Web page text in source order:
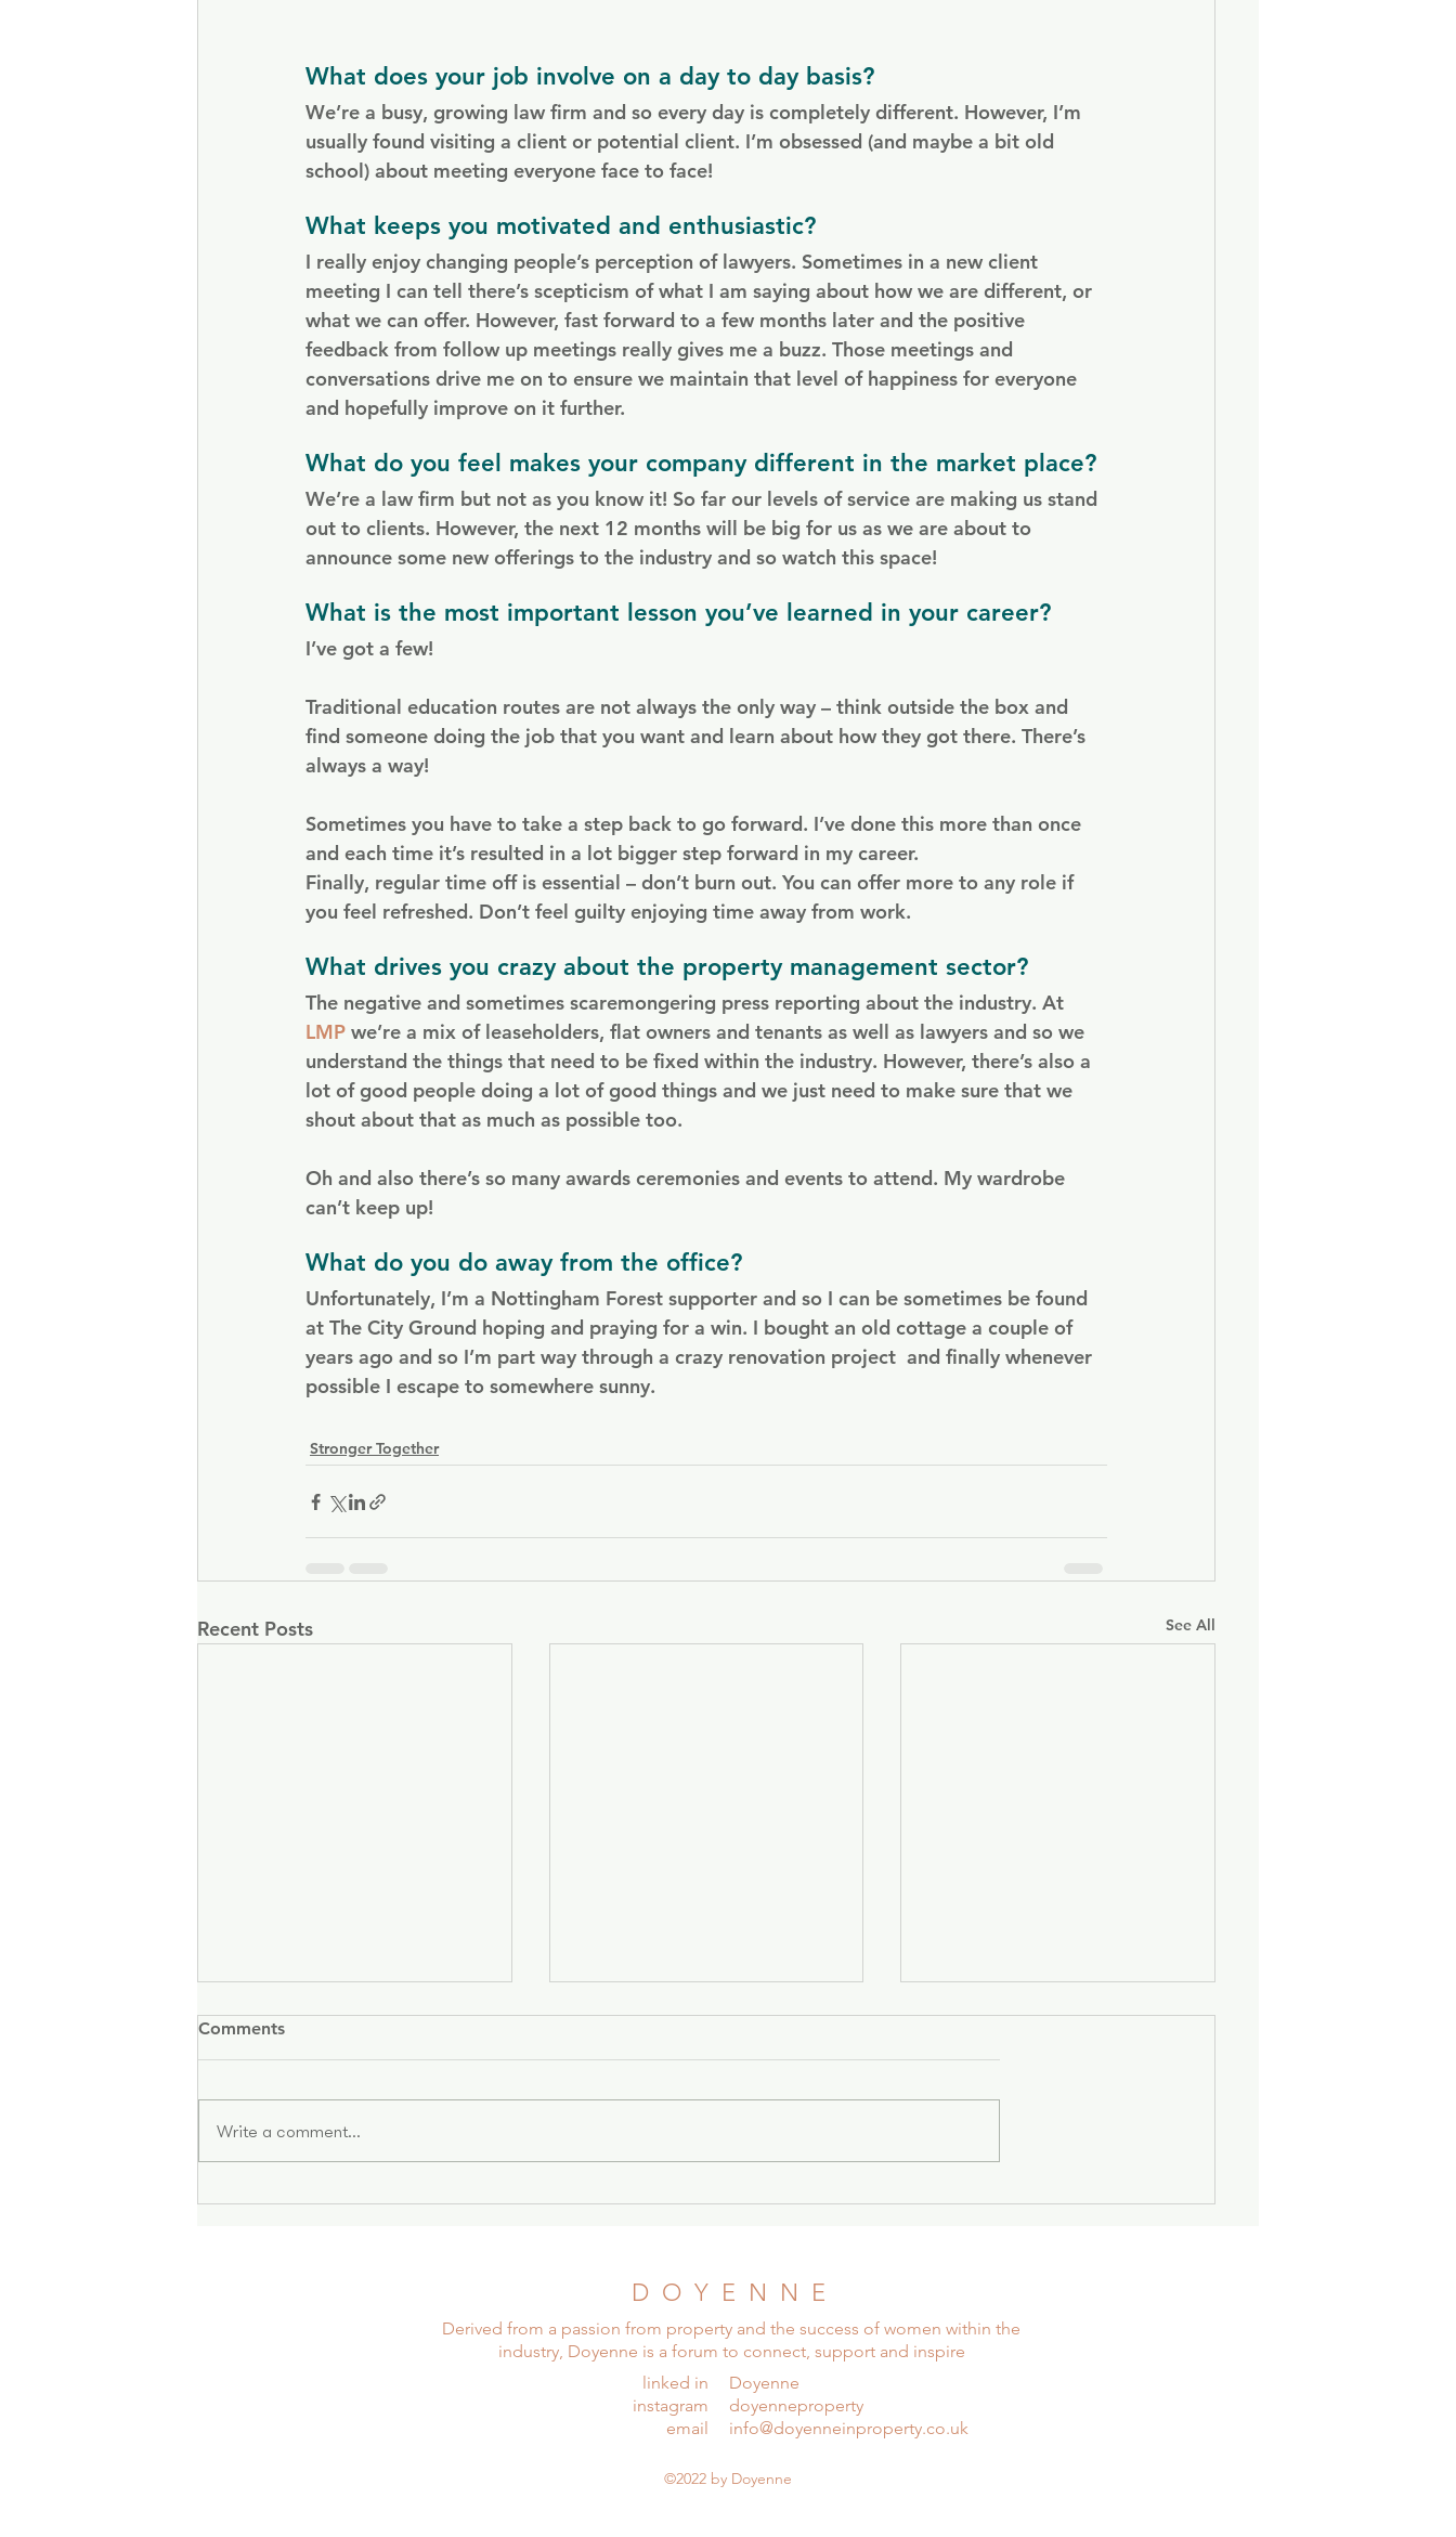
What does your job involve on a day to day basis?
We’re a busy, growing law firm and so every day is completely different. However, I’m
usually found visiting a client or potential client. I’m obsessed (and maybe a bit old
school) about meeting everyone face to face!
What keeps you motivated and enthusiastic?
I really enjoy changing people’s perception of lawyers. Sometimes in a new client
meeting I can tell there’s scepticism of what I am saying about how we are different, or
what we can offer. However, fast forward to a few months later and the positive
feedback from follow up meetings really gives me a buzz. Those meetings and
conversations drive me on to ensure we maintain that level of happiness for everyone
and hopefully improve on it further.
What do you feel makes your company different in the market place?
We’re a law firm but not as you know it! So far our levels of service are making us stand
out to clients. However, the next 12 months will be big for us as we are about to
announce some new offerings to the industry and so watch this space!
What is the most important lesson you’ve learned in your career?
I’ve got a few!
Traditional education routes are not always the only way – think outside the box and
find someone doing the job that you want and learn about how they got there. There’s
always a way!
Sometimes you have to take a step back to go forward. I’ve done this more than once
and each time it’s resulted in a lot bigger step forward in my career.
Finally, regular time off is essential – don’t burn out. You can offer more to any role if
you feel refreshed. Don’t feel guilty enjoying time away from work.
What drives you crazy about the property management sector?
The negative and sometimes scaremongering press reporting about the industry. At
LMP we’re a mix of leaseholders, flat owners and tenants as well as lawyers and so we
understand the things that need to be fixed within the industry. However, there’s also a
lot of good people doing a lot of good things and we just need to make sure that we
shout about that as much as possible too.
Oh and also there’s so many awards ceremonies and events to attend. My wardrobe
can’t keep up!
What do you do away from the office?
Unfortunately, I’m a Nottingham Forest supporter and so I can be sometimes be found
at The City Ground hoping and praying for a win. I bought an old cottage a couple of
years ago and so I’m part way through a crazy renovation project  and finally whenever
possible I escape to somewhere sunny.
Stronger Together
Recent Posts See All
Comments
Write a comment...
D O Y E N N E
Derived from a passion from property and the success of women within the
industry, Doyenne is a forum to connect, support and inspire
linked in
instagram
email
Doyenne
doyenneproperty
info@doyenneinproperty.co.uk
©2022 by Doyenne